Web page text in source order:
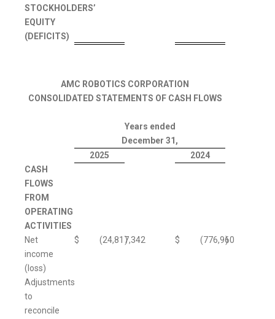
STOCKHOLDERS’
EQUITY
(DEFICITS)
AMC ROBOTICS CORPORATION
CONSOLIDATED STATEMENTS OF CASH FLOWS
Years ended
December 31,
2025
2024
CASH
FLOWS
FROM
OPERATING
ACTIVITIES
Net
income
(loss)
$ (24,817,342
) $ (776,960
)
Adjustments
to
reconcile